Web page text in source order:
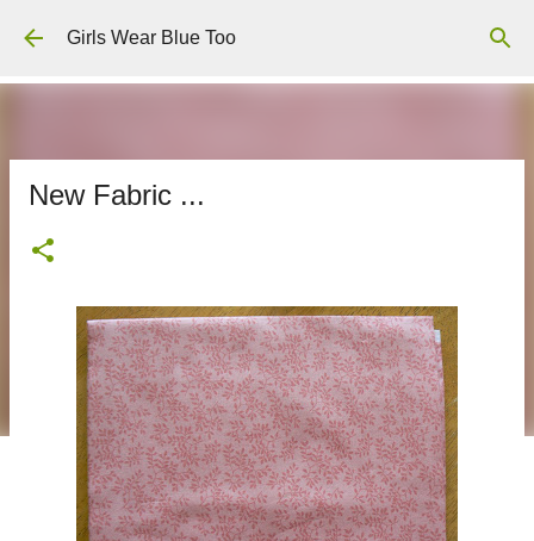
Skip to main content
Girls Wear Blue Too
New Fabric ...